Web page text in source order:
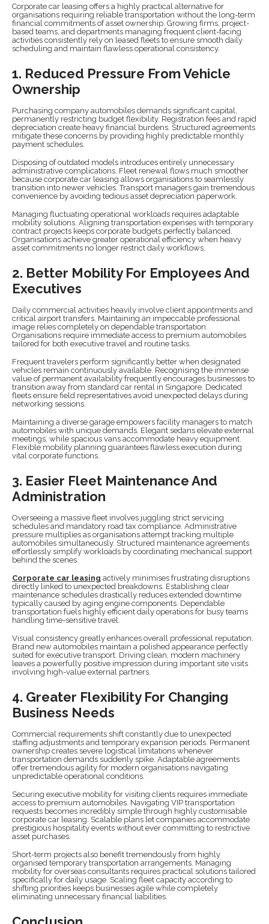
Corporate car leasing offers a highly practical alternative for
organisations requiring reliable transportation without the long-term
financial commitments of asset ownership. Growing firms, project-
based teams, and departments managing frequent client-facing
activities consistently rely on leased fleets to ensure smooth daily
scheduling and maintain flawless operational consistency.
1. Reduced Pressure From Vehicle
Ownership
Purchasing company automobiles demands significant capital,
permanently restricting budget flexibility. Registration fees and rapid
depreciation create heavy financial burdens. Structured agreements
mitigate these concerns by providing highly predictable monthly
payment schedules.
Disposing of outdated models introduces entirely unnecessary
administrative complications. Fleet renewal flows much smoother
because corporate car leasing allows organisations to seamlessly
transition into newer vehicles. Transport managers gain tremendous
convenience by avoiding tedious asset depreciation paperwork.
Managing fluctuating operational workloads requires adaptable
mobility solutions. Aligning transportation expenses with temporary
contract projects keeps corporate budgets perfectly balanced.
Organisations achieve greater operational efficiency when heavy
asset commitments no longer restrict daily workflows.
2. Better Mobility For Employees And
Executives
Daily commercial activities heavily involve client appointments and
critical airport transfers. Maintaining an impeccable professional
image relies completely on dependable transportation.
Organisations require immediate access to premium automobiles
tailored for both executive travel and routine tasks.
Frequent travelers perform significantly better when designated
vehicles remain continuously available. Recognising the immense
value of permanent availability frequently encourages businesses to
transition away from standard car rental in Singapore. Dedicated
fleets ensure field representatives avoid unexpected delays during
networking sessions.
Maintaining a diverse garage empowers facility managers to match
automobiles with unique demands. Elegant sedans elevate external
meetings, while spacious vans accommodate heavy equipment.
Flexible mobility planning guarantees flawless execution during
vital corporate functions.
3. Easier Fleet Maintenance And
Administration
Overseeing a massive fleet involves juggling strict servicing
schedules and mandatory road tax compliance. Administrative
pressure multiplies as organisations attempt tracking multiple
automobiles simultaneously. Structured maintenance agreements
effortlessly simplify workloads by coordinating mechanical support
behind the scenes.
Corporate car leasing actively minimises frustrating disruptions
directly linked to unexpected breakdowns. Establishing clear
maintenance schedules drastically reduces extended downtime
typically caused by aging engine components. Dependable
transportation fuels highly efficient daily operations for busy teams
handling time-sensitive travel.
Visual consistency greatly enhances overall professional reputation.
Brand new automobiles maintain a polished appearance perfectly
suited for executive transport. Driving clean, modern machinery
leaves a powerfully positive impression during important site visits
involving high-value external partners.
4. Greater Flexibility For Changing
Business Needs
Commercial requirements shift constantly due to unexpected
staffing adjustments and temporary expansion periods. Permanent
ownership creates severe logistical limitations whenever
transportation demands suddenly spike. Adaptable agreements
offer tremendous agility for modern organisations navigating
unpredictable operational conditions.
Securing executive mobility for visiting clients requires immediate
access to premium automobiles. Navigating VIP transportation
requests becomes incredibly simple through highly customisable
corporate car leasing. Scalable plans let companies accommodate
prestigious hospitality events without ever committing to restrictive
asset purchases.
Short-term projects also benefit tremendously from highly
organised temporary transportation arrangements. Managing
mobility for overseas consultants requires practical solutions tailored
specifically for daily usage. Scaling fleet capacity according to
shifting priorities keeps businesses agile while completely
eliminating unnecessary financial liabilities.